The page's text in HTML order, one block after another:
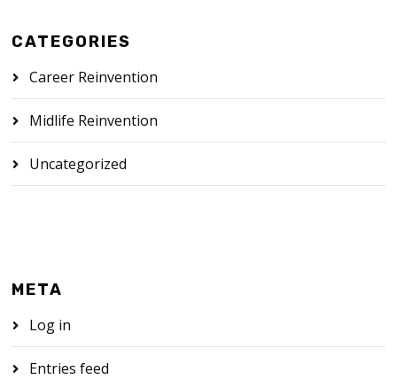
CATEGORIES
Career Reinvention
Midlife Reinvention
Uncategorized
META
Log in
Entries feed